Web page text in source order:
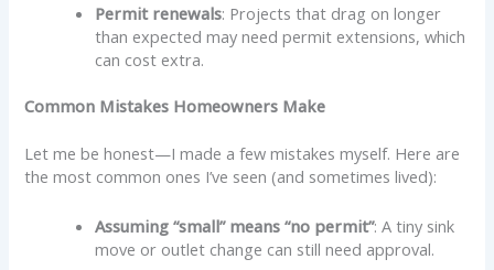
Permit renewals: Projects that drag on longer
than expected may need permit extensions, which
can cost extra.
Common Mistakes Homeowners Make
Let me be honest—I made a few mistakes myself. Here are
the most common ones I’ve seen (and sometimes lived):
Assuming “small” means “no permit”: A tiny sink
move or outlet change can still need approval.